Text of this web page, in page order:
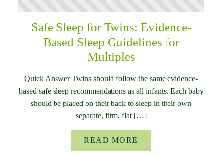
Safe Sleep for Twins: Evidence-
Based Sleep Guidelines for
Multiples
Quick Answer Twins should follow the same evidence-
based safe sleep recommendations as all infants. Each baby
should be placed on their back to sleep in their own
separate, firm, flat […]
READ MORE